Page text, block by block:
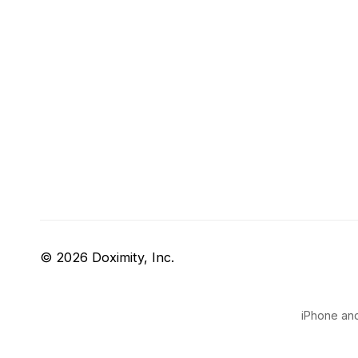
© 2026 Doximity, Inc.
iPhone